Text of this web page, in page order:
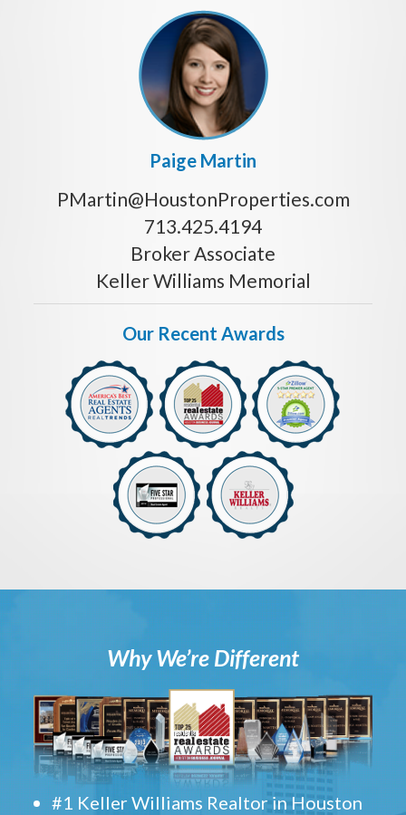
Paige Martin
PMartin@HoustonProperties.com
713.425.4194
Broker Associate
Keller Williams Memorial
Our Recent Awards
Why We’re Different
#1 Keller Williams Realtor in Houston